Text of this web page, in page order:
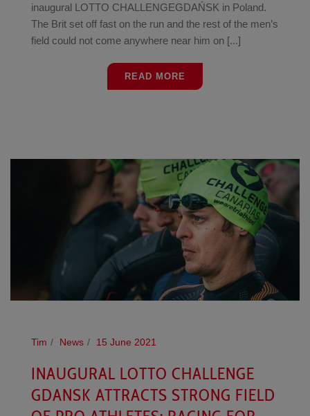
inaugural LOTTO CHALLENGEGDAŃSK in Poland.
The Brit set off fast on the run and the rest of the men’s
field could not come anywhere near him on [...]
READ MORE
Tim News 15 June 2021
INAUGURAL LOTTO CHALLENGE
GDANSK ATTRACTS STRONG FIELD